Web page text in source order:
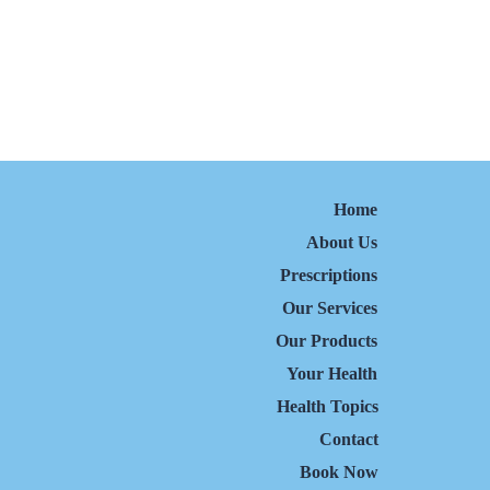
Book Now
Contact
Health Topics
About Us
Our Services
Your Health
Our Products
Prescriptions
Home